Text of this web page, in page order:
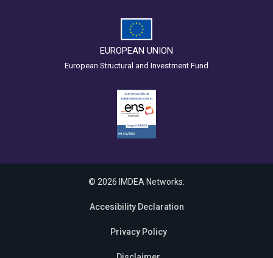
EUROPEAN UNION
European Structural and Investment Fund
© 2026 IMDEA Networks.
Accesibility Declaration
Privacy Policy